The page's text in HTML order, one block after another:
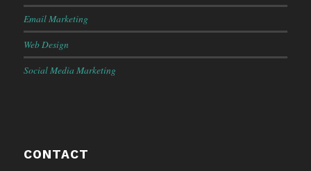
Email Marketing
Web Design
Social Media Marketing
CONTACT